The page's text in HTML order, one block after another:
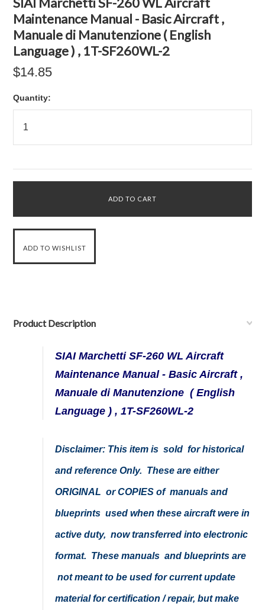
Maintenance Manual - Basic Aircraft ,
Manuale di Manutenzione ( English
Language ) , 1T-SF260WL-2
$14.85
Quantity:
Product Description
SIAI Marchetti SF-260 WL Aircraft
Maintenance Manual - Basic Aircraft ,
Manuale di Manutenzione ( English
Language ) , 1T-SF260WL-2
Disclaimer: This item is sold for historical
and reference Only. These are either
ORIGINAL or COPIES of manuals and
blueprints used when these aircraft were in
active duty, now transferred into electronic
format. These manuals and blueprints are
not meant to be used for current update
material for certification / repair, but make